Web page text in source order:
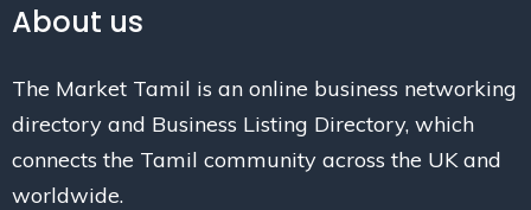
About us
The Market Tamil is an online business networking
directory and Business Listing Directory, which
connects the Tamil community across the UK and
worldwide.